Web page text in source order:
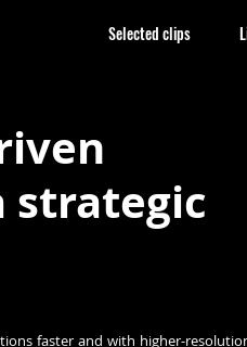
Selected clips
strategic
faster and with higher-